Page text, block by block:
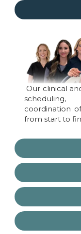
Our clinical
coordination
from start to